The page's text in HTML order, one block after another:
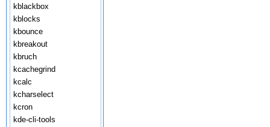
kblackbox
kblocks
kbounce
kbreakout
kbruch
kcachegrind
kcalc
kcharselect
kcron
kde-cli-tools